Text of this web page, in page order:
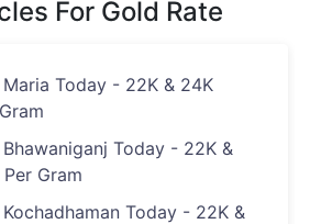
For Gold Rate
Today - 22K & 24K
Today - 22K &
Gram
Today - 22K &